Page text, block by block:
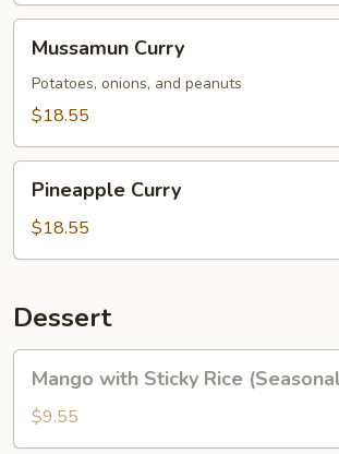
Curry
Mussamun Curry
Potatoes, onions, and peanuts
$18.55
Curry
Pineapple Curry
$18.55
Dessert
with
Sticky
Rice
Mango with Sticky Rice
$9.55